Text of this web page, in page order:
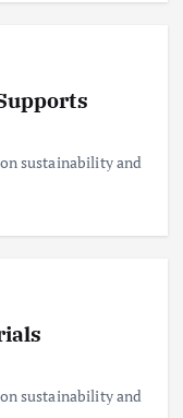
sustainability and
sustainability and